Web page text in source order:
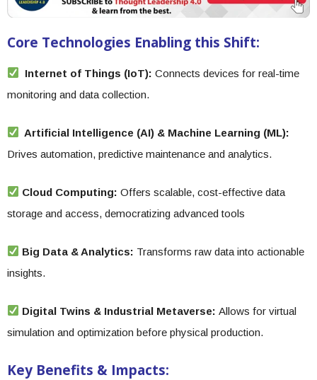
Core Technologies Enabling this Shift:
Internet of Things (IoT): Connects devices for real-time
monitoring and data collection.
Artificial Intelligence (AI) & Machine Learning (ML):
Drives automation, predictive maintenance and analytics.
Cloud Computing: Offers scalable, cost-effective data
storage and access, democratizing advanced tools
Big Data & Analytics: Transforms raw data into actionable
insights.
Digital Twins & Industrial Metaverse: Allows for virtual
simulation and optimization before physical production.
Key Benefits & Impacts: